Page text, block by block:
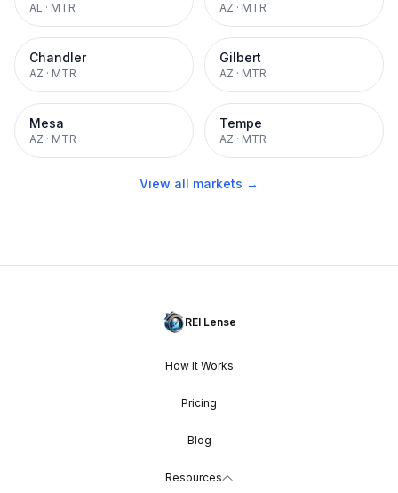
AL · MTR AZ · MTR
Chandler
AZ · MTR
Gilbert
AZ · MTR
Mesa
AZ · MTR
Tempe
AZ · MTR
View all markets →
REI Lense
How It Works
Pricing
Blog
Resources